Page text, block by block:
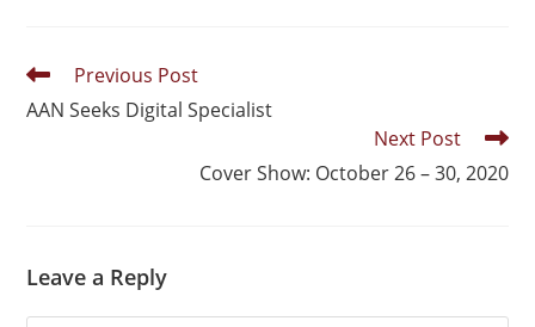
Previous Post
AAN Seeks Digital Specialist
Next Post
Cover Show: October 26 – 30, 2020
Leave a Reply